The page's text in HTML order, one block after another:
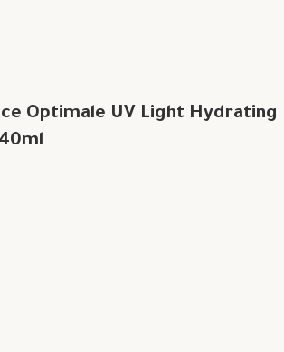
Optimale UV Light Hydrating